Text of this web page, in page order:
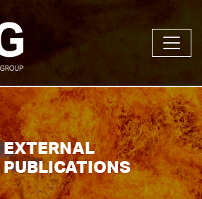
EXTERNAL
PUBLICATIONS